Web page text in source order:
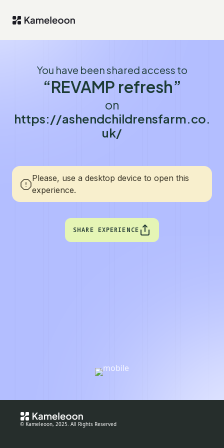
You have been shared access to
“REVAMP refresh”
on
https://ashendchildrensfarm.co.
uk/
Please, use a desktop device to open this
experience.
SHARE EXPERIENCE
© Kameleoon, 2025. All Rights Reserved